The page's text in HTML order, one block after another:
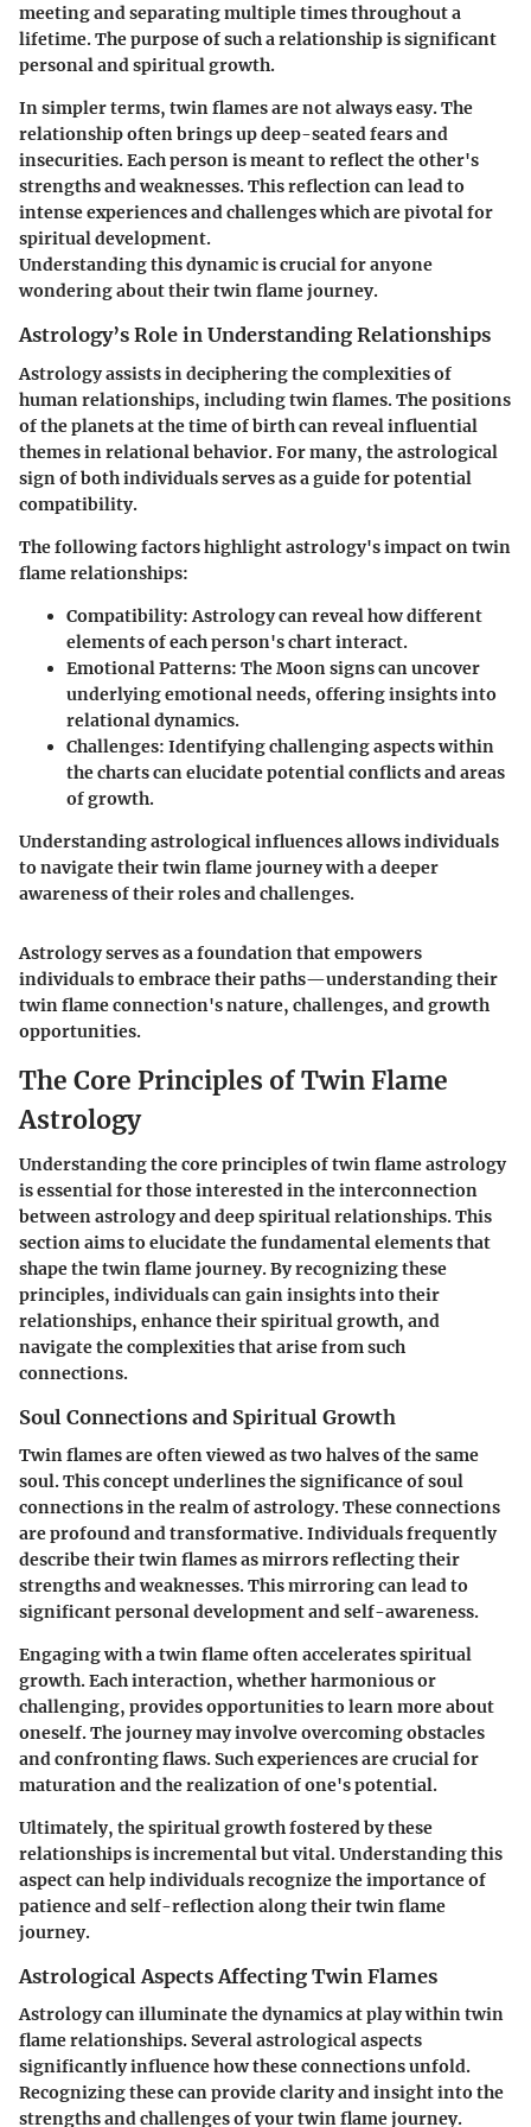
meeting and separating multiple times throughout a
lifetime. The purpose of such a relationship is significant
personal and spiritual growth.
In simpler terms, twin flames are not always easy. The
relationship often brings up deep-seated fears and
insecurities. Each person is meant to reflect the other's
strengths and weaknesses. This reflection can lead to
intense experiences and challenges which are pivotal for
spiritual development.
Understanding this dynamic is crucial for anyone
wondering about their twin flame journey.
Astrology’s Role in Understanding Relationships
Astrology assists in deciphering the complexities of
human relationships, including twin flames. The positions
of the planets at the time of birth can reveal influential
themes in relational behavior. For many, the astrological
sign of both individuals serves as a guide for potential
compatibility.
The following factors highlight astrology's impact on twin
flame relationships:
Compatibility: Astrology can reveal how different
elements of each person's chart interact.
Emotional Patterns: The Moon signs can uncover
underlying emotional needs, offering insights into
relational dynamics.
Challenges: Identifying challenging aspects within
the charts can elucidate potential conflicts and areas
of growth.
Understanding astrological influences allows individuals
to navigate their twin flame journey with a deeper
awareness of their roles and challenges.
Astrology serves as a foundation that empowers
individuals to embrace their paths—understanding their
twin flame connection's nature, challenges, and growth
opportunities.
The Core Principles of Twin Flame
Astrology
Understanding the core principles of twin flame astrology
is essential for those interested in the interconnection
between astrology and deep spiritual relationships. This
section aims to elucidate the fundamental elements that
shape the twin flame journey. By recognizing these
principles, individuals can gain insights into their
relationships, enhance their spiritual growth, and
navigate the complexities that arise from such
connections.
Soul Connections and Spiritual Growth
Twin flames are often viewed as two halves of the same
soul. This concept underlines the significance of soul
connections in the realm of astrology. These connections
are profound and transformative. Individuals frequently
describe their twin flames as mirrors reflecting their
strengths and weaknesses. This mirroring can lead to
significant personal development and self-awareness.
Engaging with a twin flame often accelerates spiritual
growth. Each interaction, whether harmonious or
challenging, provides opportunities to learn more about
oneself. The journey may involve overcoming obstacles
and confronting flaws. Such experiences are crucial for
maturation and the realization of one's potential.
Ultimately, the spiritual growth fostered by these
relationships is incremental but vital. Understanding this
aspect can help individuals recognize the importance of
patience and self-reflection along their twin flame
journey.
Astrological Aspects Affecting Twin Flames
Astrology can illuminate the dynamics at play within twin
flame relationships. Several astrological aspects
significantly influence how these connections unfold.
Recognizing these can provide clarity and insight into the
strengths and challenges of your twin flame journey.